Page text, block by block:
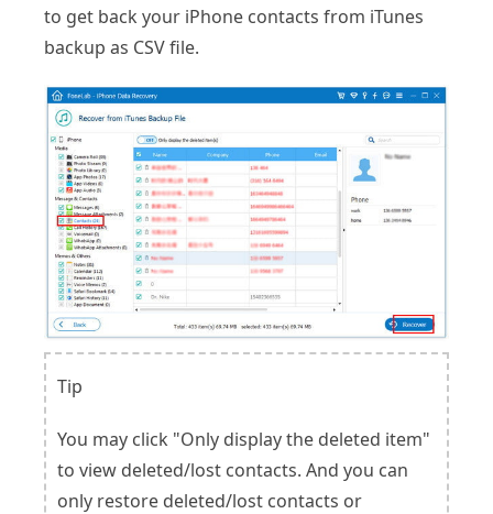
to get back your iPhone contacts from iTunes
backup as CSV file.
Tip
You may click "Only display the deleted item"
to view deleted/lost contacts. And you can
only restore deleted/lost contacts or